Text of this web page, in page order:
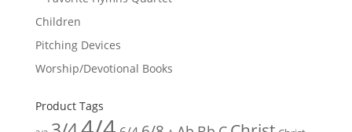
Children
Pitching Devices
Worship/Devotional Books
Product Tags